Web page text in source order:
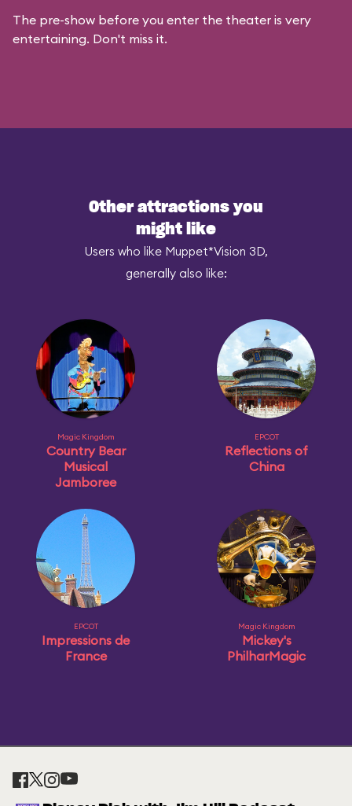
The pre-show before you enter the theater is very
entertaining. Don't miss it.
Other attractions you
might like
Users who like Muppet*Vision 3D,
generally also like:
Magic Kingdom
Country Bear
Musical
Jamboree
EPCOT
Reflections of
China
EPCOT
Impressions de
France
Magic Kingdom
Mickey's
PhilharMagic